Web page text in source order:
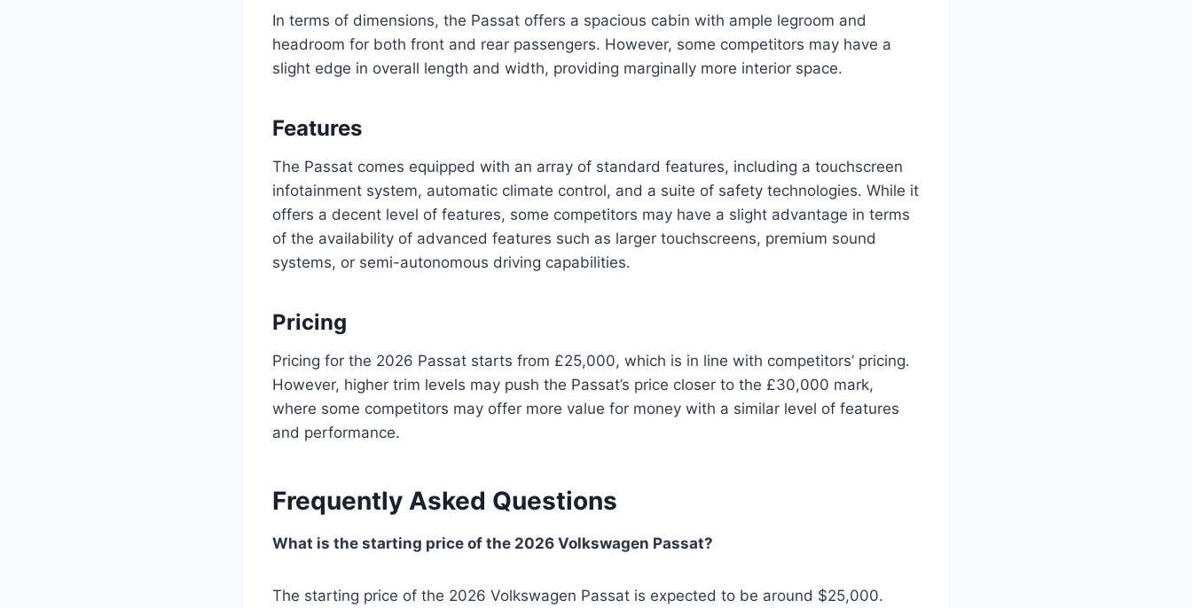
In terms of dimensions, the Passat offers a spacious cabin with ample legroom and
headroom for both front and rear passengers. However, some competitors may have a
slight edge in overall length and width, providing marginally more interior space.
Features
The Passat comes equipped with an array of standard features, including a touchscreen
infotainment system, automatic climate control, and a suite of safety technologies. While it
offers a decent level of features, some competitors may have a slight advantage in terms
of the availability of advanced features such as larger touchscreens, premium sound
systems, or semi-autonomous driving capabilities.
Pricing
Pricing for the 2026 Passat starts from £25,000, which is in line with competitors’ pricing.
However, higher trim levels may push the Passat’s price closer to the £30,000 mark,
where some competitors may offer more value for money with a similar level of features
and performance.
Frequently Asked Questions
What is the starting price of the 2026 Volkswagen Passat?
The starting price of the 2026 Volkswagen Passat is expected to be around $25,000.